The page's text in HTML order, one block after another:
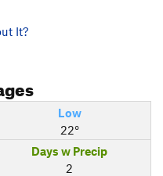
It?
Low
22°
Days w Precip
2